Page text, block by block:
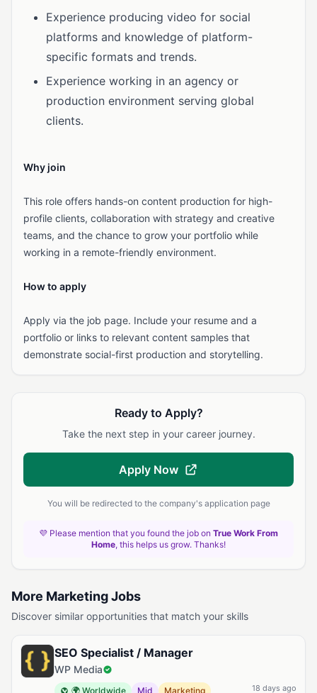
Experience producing video for social
platforms and knowledge of platform-
specific formats and trends.
Experience working in an agency or
production environment serving global
clients.
Why join
This role offers hands-on content production for high-
profile clients, collaboration with strategy and creative
teams, and the chance to grow your portfolio while
working in a remote-friendly environment.
How to apply
Apply via the job page. Include your resume and a
portfolio or links to relevant content samples that
demonstrate social-first production and storytelling.
Ready to Apply?
Take the next step in your career journey.
Apply Now
You will be redirected to the company's application page
💜 Please mention that you found the job on True Work From
Home, this helps us grow. Thanks!
More Marketing Jobs
Discover similar opportunities that match your skills
SEO Specialist / Manager
WP Media
🌍 Worldwide Mid Marketing 18 days ago